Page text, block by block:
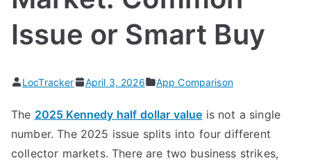
Issue or Smart Buy
LocTracker April 3, 2026 App Comparison
The 2025 Kennedy half dollar value is not a single
number. The 2025 issue splits into four different
collector markets. There are two business strikes,